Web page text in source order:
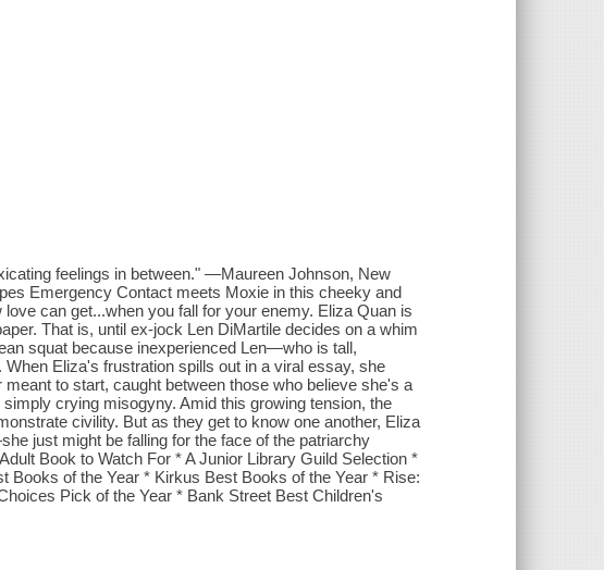
feelings in between." —Maureen Johnson, New
Emergency Contact meets Moxie in this cheeky and
can get...when you fall for your enemy. Eliza Quan is
That is, until ex-jock Len DiMartile decides on a whim
squat because inexperienced Len—who is tall,
Eliza's frustration spills out in a viral essay, she
to start, caught between those who believe she's a
crying misogyny. Amid this growing tension, the
civility. But as they get to know one another, Eliza
just might be falling for the face of the patriarchy
Book to Watch For * A Junior Library Guild Selection *
Books of the Year * Kirkus Best Books of the Year * Rise:
Pick of the Year * Bank Street Best Children's